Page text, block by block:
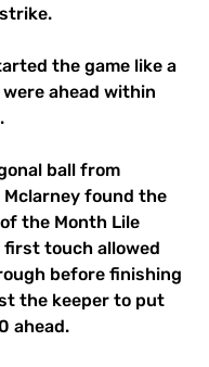
the game like a
ahead within
ball from
Mclarney found the
the Month Lile
first touch allowed
before finishing
the keeper to put
ahead.